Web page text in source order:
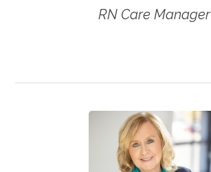
RN Care Manager